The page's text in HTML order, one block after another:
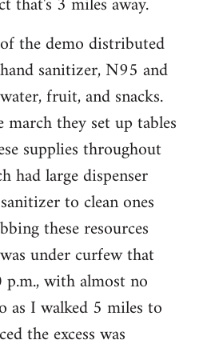
the demo distributed
sanitizer, N95 and
fruit, and snacks.
they set up tables
supplies throughout
had large dispenser
to clean ones
these resources
under curfew that
with almost no
as I walked 5 miles to
the excess was